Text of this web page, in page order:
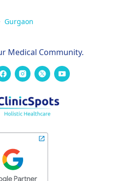
Gurgaon
Medical Community.